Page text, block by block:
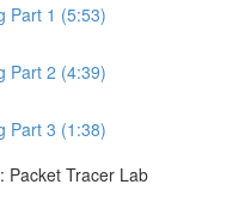
Part 1 (5:53)
Part 2 (4:39)
Part 3 (1:38)
Packet Tracer Lab